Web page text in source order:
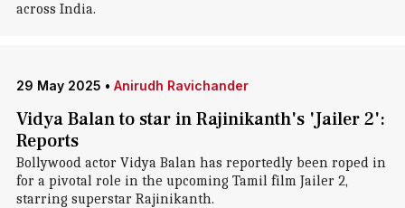
across India.
29 May 2025 • Anirudh Ravichander
Vidya Balan to star in Rajinikanth's 'Jailer 2':
Reports
Bollywood actor Vidya Balan has reportedly been roped in
for a pivotal role in the upcoming Tamil film Jailer 2,
starring superstar Rajinikanth.